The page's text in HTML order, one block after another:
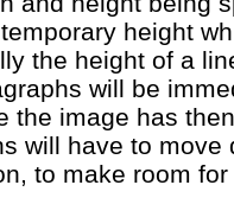
height
the height of a
will be
the image has
will have to move
to make room